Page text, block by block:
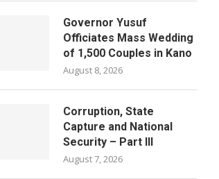
Governor Yusuf
Officiates Mass Wedding
of 1,500 Couples in Kano
August 8, 2026
Corruption, State
Capture and National
Security – Part III
August 7, 2026